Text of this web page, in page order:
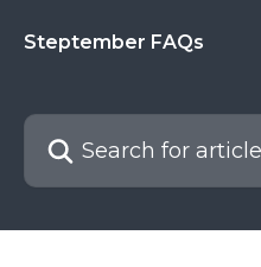
Steptember FAQs
Search for articles...